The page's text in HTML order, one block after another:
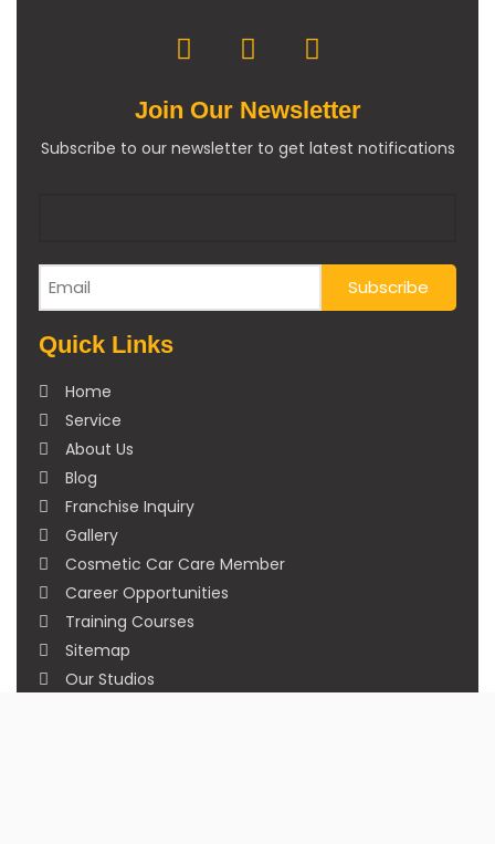
Join Our Newsletter
Subscribe to our newsletter to get latest notifications
Quick Links
Home
Service
About Us
Blog
Franchise Inquiry
Gallery
Cosmetic Car Care Member
Career Opportunities
Training Courses
Sitemap
Our Studios